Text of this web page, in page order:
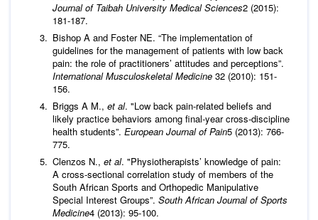
Journal of Taibah University Medical Sciences2 (2015):
181-187.
Bishop A and Foster NE. “The implementation of
guidelines for the management of patients with low back
pain: the role of practitioners’ attitudes and perceptions”.
International Musculoskeletal Medicine 32 (2010): 151-
156.
Briggs A M., et al. "Low back pain‐related beliefs and
likely practice behaviors among final‐year cross‐discipline
health students”. European Journal of Pain5 (2013): 766-
775.
Clenzos N., et al. "Physiotherapists’ knowledge of pain:
A cross-sectional correlation study of members of the
South African Sports and Orthopedic Manipulative
Special Interest Groups”. South African Journal of Sports
Medicine4 (2013): 95-100.